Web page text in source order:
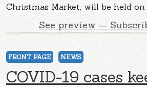
Christmas Market, will be held on
See preview —
FRONT PAGE NEWS
COVID-19 cases